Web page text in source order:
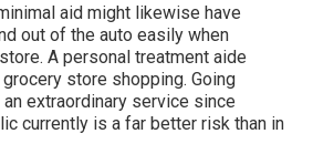
aid might likewise have
out of the auto easily when
A personal treatment aide
store shopping. Going
extraordinary service since
currently is a far better risk than in